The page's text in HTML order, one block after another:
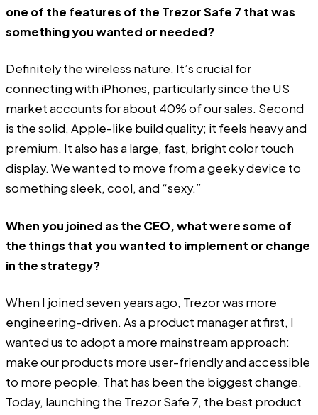
one of the features of the Trezor Safe 7 that was
something you wanted or needed?
Definitely the wireless nature. It’s crucial for
connecting with iPhones, particularly since the US
market accounts for about 40% of our sales. Second
is the solid, Apple-like build quality; it feels heavy and
premium. It also has a large, fast, bright color touch
display. We wanted to move from a geeky device to
something sleek, cool, and “sexy.”
When you joined as the CEO, what were some of
the things that you wanted to implement or change
in the strategy?
When I joined seven years ago, Trezor was more
engineering-driven. As a product manager at first, I
wanted us to adopt a more mainstream approach:
make our products more user-friendly and accessible
to more people. That has been the biggest change.
Today, launching the Trezor Safe 7, the best product